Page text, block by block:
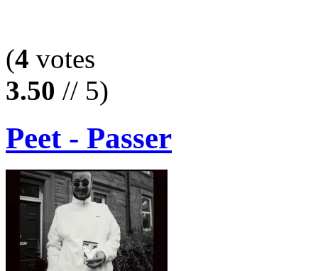
(4 votes
3.50 // 5)
Peet - Passer